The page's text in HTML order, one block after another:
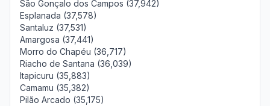
São Gonçalo dos Campos (37,942)
Esplanada (37,578)
Santaluz (37,531)
Amargosa (37,441)
Morro do Chapéu (36,717)
Riacho de Santana (36,039)
Itapicuru (35,883)
Camamu (35,382)
Pilão Arcado (35,175)